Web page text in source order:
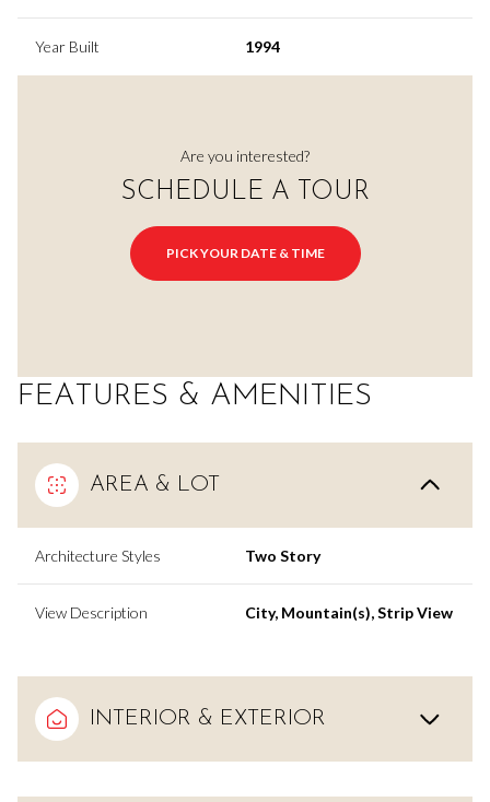
Year Built 1994
Are you interested?
SCHEDULE A TOUR
PICK YOUR DATE & TIME
FEATURES & AMENITIES
AREA & LOT
Architecture Styles Two Story
View Description City, Mountain(s), Strip View
INTERIOR & EXTERIOR